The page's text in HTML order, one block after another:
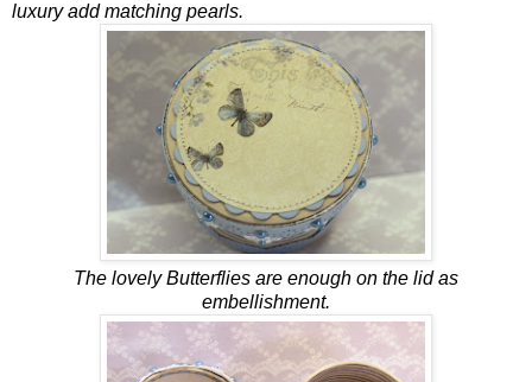
luxury add matching pearls.
The lovely Butterflies are enough on the lid as
embellishment.